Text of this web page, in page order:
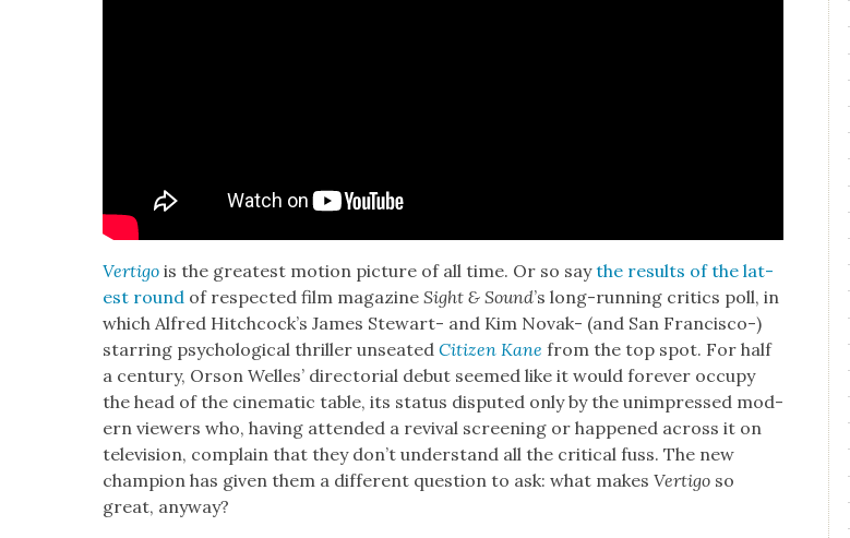
Ver­ti­go is the great­est motion pic­ture of all time. Or so saythe results of the lat­
est round of respect­ed film mag­a­zineSight & Sound’s long-run­ning crit­ics poll, in
which Alfred Hitch­cock­’s James Stew­art- and Kim Novak- (and San Fran­cis­co-)
star­ring psy­cho­log­i­cal thriller unseat­ed Cit­i­zen Kane from the top spot. For half
a cen­tu­ry, Orson Welles’ direc­to­r­i­al debut seemed like it would for­ev­er occu­py
the head of the cin­e­mat­ic table, its sta­tus dis­put­ed only by the unim­pressed mod­
ern view­ers who, hav­ing attend­ed a revival screen­ing or hap­pened across it on
tele­vi­sion, com­plain that they don’t under­stand all the crit­i­cal fuss. The new
cham­pi­on has giv­en them a dif­fer­ent ques­tion to ask: what makesVer­ti­go so
great, any­way?